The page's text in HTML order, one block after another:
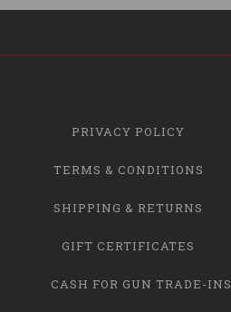
PRIVACY POLICY
TERMS & CONDITIONS
SHIPPING & RETURNS
GIFT CERTIFICATES
CASH FOR GUN TRADE-INS